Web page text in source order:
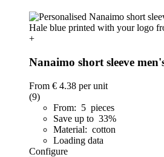
+
Nanaimo short sleeve
From € 4.38 per unit
(9)
From: 5 pieces
Save up to 33%
Material: cotton
Loading data
Configure